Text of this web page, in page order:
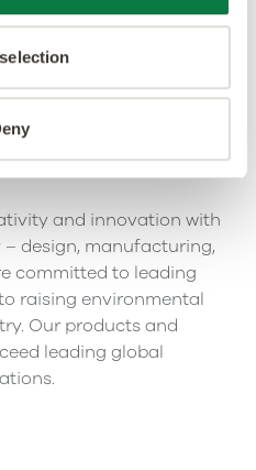
and innovation with
design, manufacturing,
committed to leading
raising environmental
Our products and
leading global